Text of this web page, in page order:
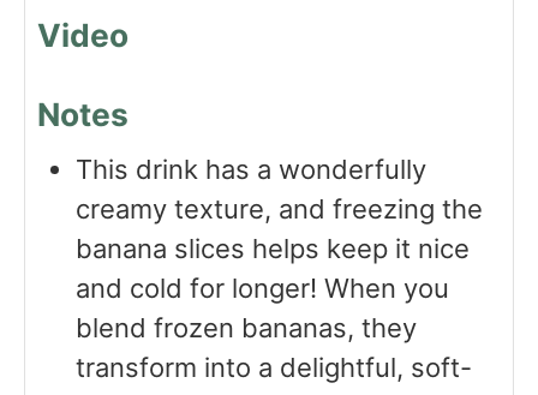
Video
Notes
This drink has a wonderfully
creamy texture, and freezing the
banana slices helps keep it nice
and cold for longer! When you
blend frozen bananas, they
transform into a delightful, soft-